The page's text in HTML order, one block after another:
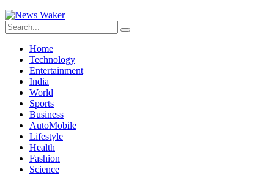
Home
Technology
Entertainment
India
World
Sports
Business
AutoMobile
Lifestyle
Health
Fashion
Science